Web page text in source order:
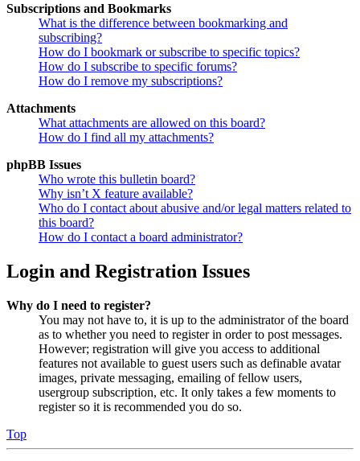
Subscriptions and Bookmarks
What is the difference between bookmarking and
subscribing?
How do I bookmark or subscribe to specific topics?
How do I subscribe to specific forums?
How do I remove my subscriptions?
Attachments
What attachments are allowed on this board?
How do I find all my attachments?
phpBB Issues
Who wrote this bulletin board?
Why isn’t X feature available?
Who do I contact about abusive and/or legal matters related to
this board?
How do I contact a board administrator?
Login and Registration Issues
Why do I need to register?
You may not have to, it is up to the administrator of the board
as to whether you need to register in order to post messages.
However; registration will give you access to additional
features not available to guest users such as definable avatar
images, private messaging, emailing of fellow users,
usergroup subscription, etc. It only takes a few moments to
register so it is recommended you do so.
Top